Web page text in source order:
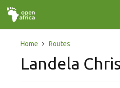
Home Routes
Landela